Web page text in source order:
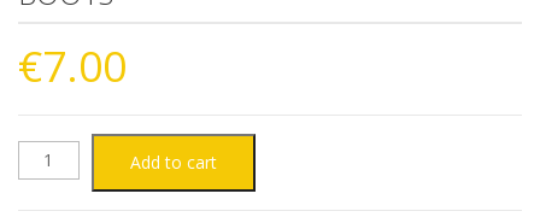
€7.00
FIAT Add to cart